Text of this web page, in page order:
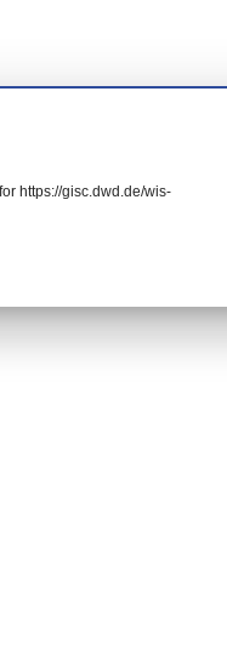
https://gisc.dwd.de/wis-